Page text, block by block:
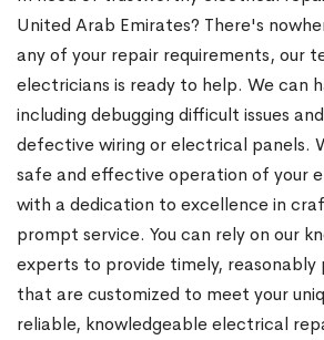
United Arab Emirates? There's
any of your repair requirements, our
electricians is ready to help. We can
including debugging difficult issues
defective wiring or electrical panels.
safe and effective operation of your
with a dedication to excellence in
prompt service. You can rely on our
experts to provide timely, reasonably
that are customized to meet your
reliable, knowledgeable electrical